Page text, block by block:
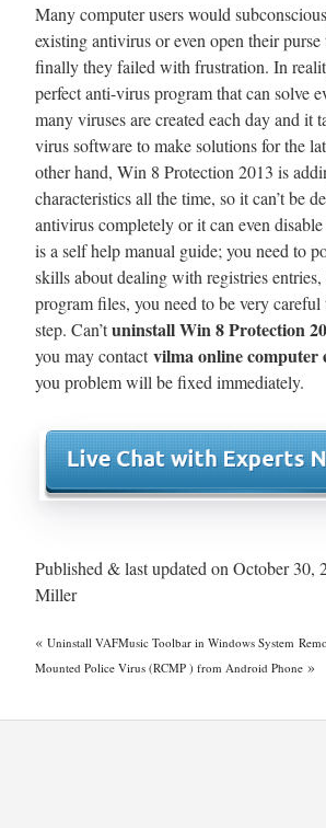
Many computer users would
existing antivirus or even open their
finally they failed with frustration. In
perfect anti-virus program that can solve
many viruses are created each day and it
virus software to make solutions for the
other hand, Win 8 Protection 2013 is
characteristics all the time, so it can’t be
antivirus completely or it can even
is a self help manual guide; you need to
skills about dealing with registries
program files, you need to be very careful
step. Can’tuninstall Win 8 Protection
you may contactvilma online computer
you problem will be fixed immediately.
Published & last updated on October 30,
Miller
« Uninstall VAFMusic Toolbar in Windows System
Mounted Police Virus (RCMP ) from Android Phone »